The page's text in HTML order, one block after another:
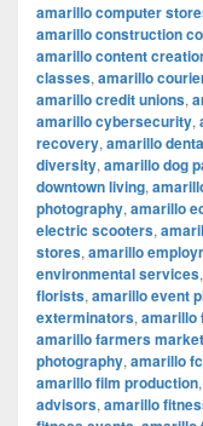
amarillo computer
amarillo construction
amarillo content
classes, amarillo
amarillo credit unions,
amarillo cybersecurity,
recovery, amarillo
diversity, amarillo dog
downtown living,
photography, amarillo
electric scooters,
stores, amarillo
environmental services,
florists, amarillo event
exterminators, amarillo
amarillo farmers
photography, amarillo fc
amarillo film production,
advisors, amarillo